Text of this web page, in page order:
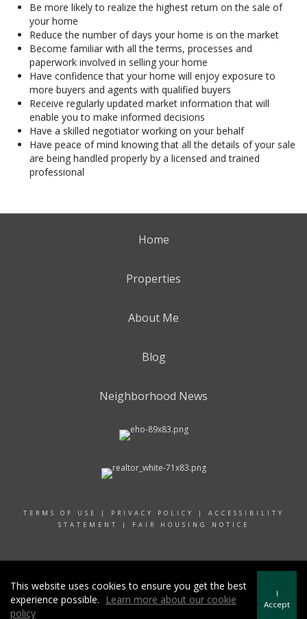
Be more likely to realize the highest return on the sale of
your home
Reduce the number of days your home is on the market
Become familiar with all the terms, processes and
paperwork involved in selling your home
Have confidence that your home will enjoy exposure to
more buyers and agents with qualified buyers
Receive regularly updated market information that will
enable you to make informed decisions
Have a skilled negotiator working on your behalf
Have peace of mind knowing that all the details of your sale
are being handled properly by a licensed and trained
professional
Home
Properties
About Me
Blog
Neighborhood News
TERMS OF USE | PRIVACY POLICY | ACCESSIBILITY
STATEMENT
| FAIR HOUSING NOTICE
This website uses cookies to ensure you get the best
experience possible.
Learn more about our cookie
policy
I
Accept